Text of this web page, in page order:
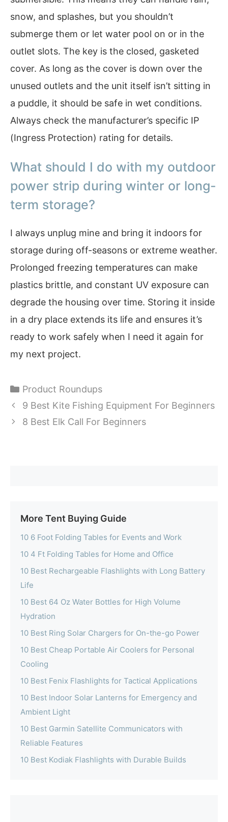
snow, and splashes, but you shouldn’t
submerge them or let water pool on or in the
outlet slots. The key is the closed, gasketed
cover. As long as the cover is down over the
unused outlets and the unit itself isn’t sitting in
a puddle, it should be safe in wet conditions.
Always check the manufacturer’s specific IP
(Ingress Protection) rating for details.
What should I do with my outdoor
power strip during winter or long-
term storage?
I always unplug mine and bring it indoors for
storage during off-seasons or extreme weather.
Prolonged freezing temperatures can make
plastics brittle, and constant UV exposure can
degrade the housing over time. Storing it inside
in a dry place extends its life and ensures it’s
ready to work safely when I need it again for
my next project.
Categories
Product Roundups
9 Best Kite Fishing Equipment For Beginners
8 Best Elk Call For Beginners
More Tent Buying Guide
10 6 Foot Folding Tables for Events and Work
10 4 Ft Folding Tables for Home and Office
10 Best Rechargeable Flashlights with Long Battery
Life
10 Best 64 Oz Water Bottles for High Volume
Hydration
10 Best Ring Solar Chargers for On-the-go Power
10 Best Cheap Portable Air Coolers for Personal
Cooling
10 Best Fenix Flashlights for Tactical Applications
10 Best Indoor Solar Lanterns for Emergency and
Ambient Light
10 Best Garmin Satellite Communicators with
Reliable Features
10 Best Kodiak Flashlights with Durable Builds